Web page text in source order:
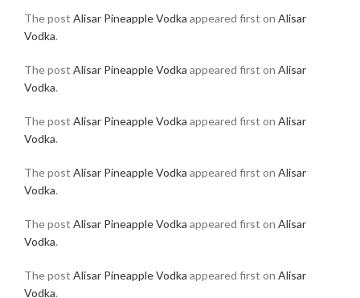
The post Alisar Pineapple Vodka appeared first on Alisar
Vodka.
The post Alisar Pineapple Vodka appeared first on Alisar
Vodka.
The post Alisar Pineapple Vodka appeared first on Alisar
Vodka.
The post Alisar Pineapple Vodka appeared first on Alisar
Vodka.
The post Alisar Pineapple Vodka appeared first on Alisar
Vodka.
The post Alisar Pineapple Vodka appeared first on Alisar
Vodka.